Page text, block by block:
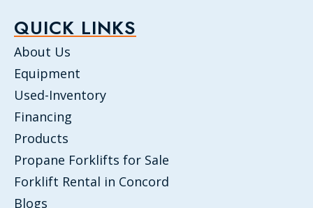
QUICK LINKS
About Us
Equipment
Used-Inventory
Financing
Products
Propane Forklifts for Sale
Forklift Rental in Concord
Blogs